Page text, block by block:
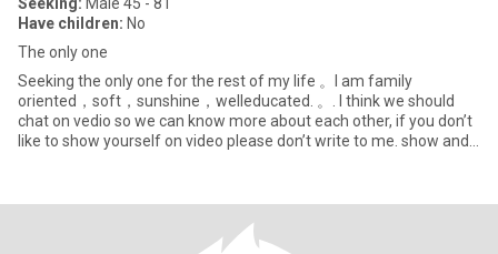
Have children: No
The only one
Seeking the only one for the rest of my life 。I am family
oriented，soft，sunshine，welleducated. 。. I think we should
chat on vedio so we can know more about each other, if you don’t
like to show yourself on video please don’t write to me. show and